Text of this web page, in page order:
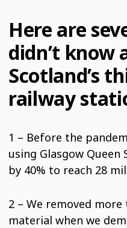
Here are
didn’t know
Scotland’s
railway
1 – Before the
using Glasgow
by 40% to reach 28
2 – We removed
material when we